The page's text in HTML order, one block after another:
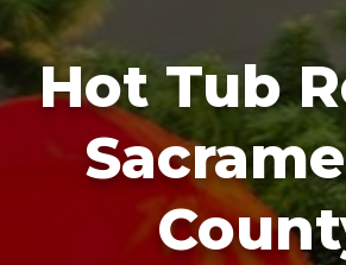
Hot Tub